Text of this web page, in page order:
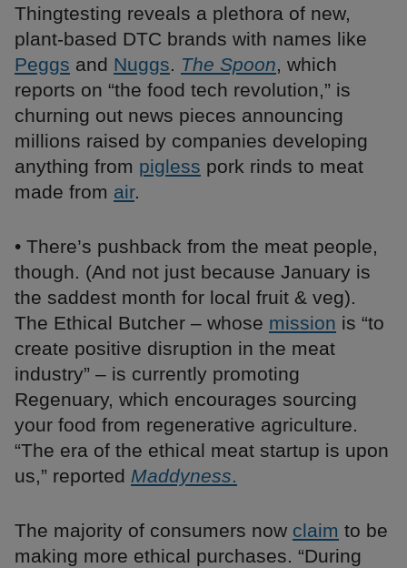
Thingtesting reveals a plethora of new,
plant-based DTC brands with names like
Peggs and Nuggs. The Spoon, which
reports on “the food tech revolution,” is
churning out news pieces announcing
millions raised by companies developing
anything from pigless pork rinds to meat
made from air.
• There’s pushback from the meat people,
though. (And not just because January is
the saddest month for local fruit & veg).
The Ethical Butcher – whose mission is “to
create positive disruption in the meat
industry” – is currently promoting
Regenuary, which encourages sourcing
your food from regenerative agriculture.
“The era of the ethical meat startup is upon
us,” reported Maddyness.
The majority of consumers now claim to be
making more ethical purchases. “During